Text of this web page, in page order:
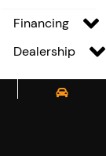
Financing
Dealership